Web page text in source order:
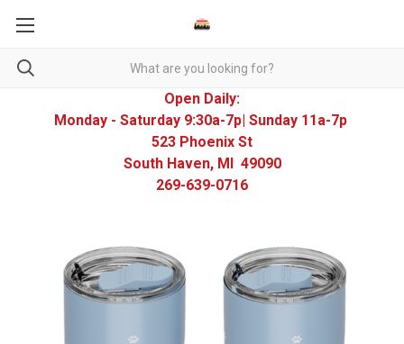
Open Daily:
Monday - Saturday 9:30a-7p| Sunday 11a-7p
523 Phoenix St
South Haven, MI 49090
269-639-0716